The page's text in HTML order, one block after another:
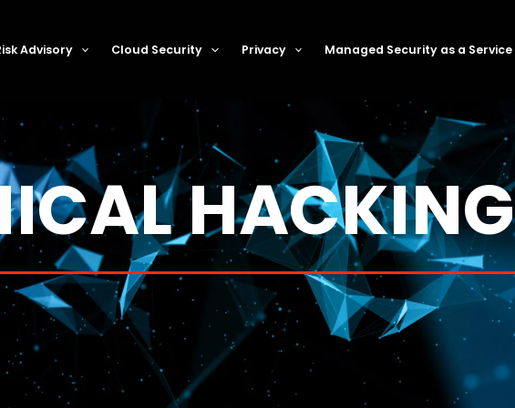
Advisory Cloud Security Privacy Managed Security as a Service
HACKING